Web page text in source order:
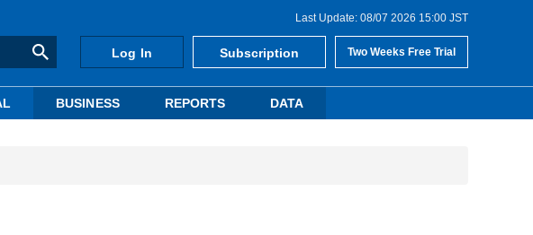
Last Update: 08/07 2026 15:00 JST
Log In Subscription Two Weeks Free Trial
BUSINESS REPORTS DATA